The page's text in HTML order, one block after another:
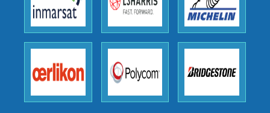
thoroughness of the research,
professionalism, calibre, detail, and
robustness of the work, as well as with
how MarkNtel went above and beyond
to encourage us to consider our
strategies and the originality of the
analytical framework used to support